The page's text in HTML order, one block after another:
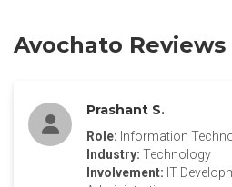
Avochato Reviews
Prashant S.
Role: Information
Industry: Technology
Involvement: IT